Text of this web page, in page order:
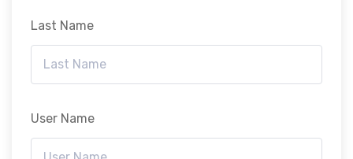
Last Name
User Name